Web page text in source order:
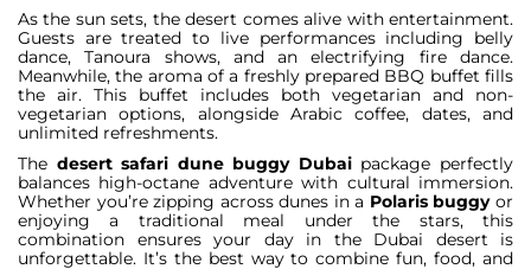
As the sun sets, the desert comes alive with entertainment.
Guests are treated to live performances including belly
dance, Tanoura shows, and an electrifying fire dance.
Meanwhile, the aroma of a freshly prepared BBQ buffet fills
the air. This buffet includes both vegetarian and non-
vegetarian options, alongside Arabic coffee, dates, and
unlimited refreshments.
The desert safari dune buggy Dubaipackage perfectly
balances high-octane adventure with cultural immersion.
Whether you’re zipping across dunes in a Polaris buggyor
enjoying a traditional meal under the stars, this
combination ensures your day in the Dubai desert is
unforgettable. It’s the best way to combine fun, food, and